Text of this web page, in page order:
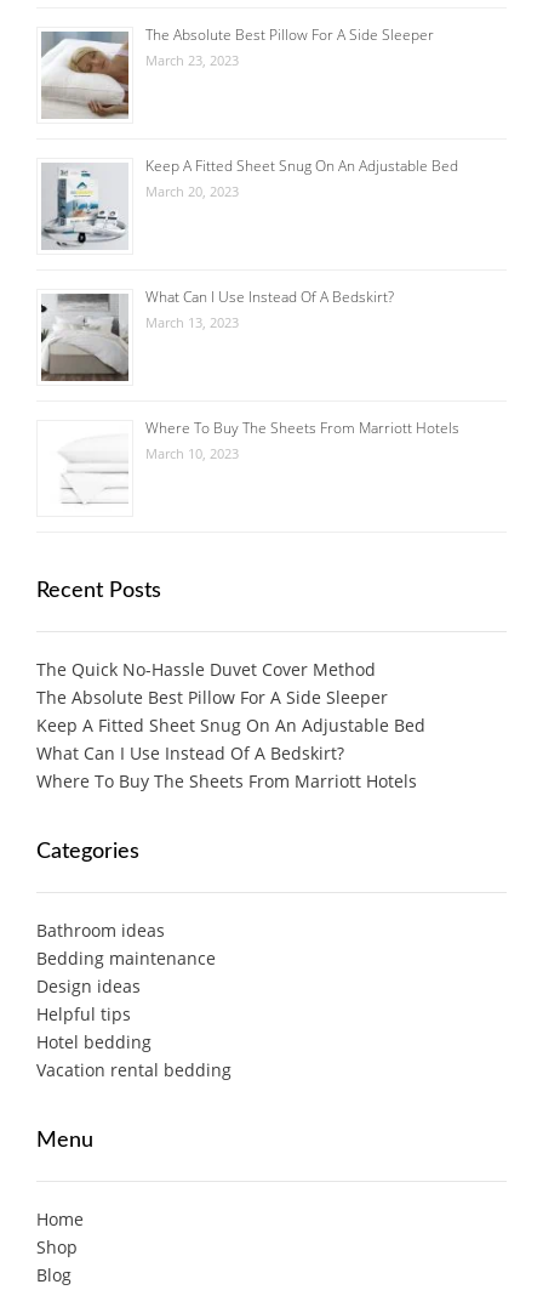
The Absolute Best Pillow For A Side Sleeper
March 23, 2023
Keep A Fitted Sheet Snug On An Adjustable Bed
March 20, 2023
What Can I Use Instead Of A Bedskirt?
March 13, 2023
Where To Buy The Sheets From Marriott Hotels
March 10, 2023
Recent Posts
The Quick No-Hassle Duvet Cover Method
The Absolute Best Pillow For A Side Sleeper
Keep A Fitted Sheet Snug On An Adjustable Bed
What Can I Use Instead Of A Bedskirt?
Where To Buy The Sheets From Marriott Hotels
Categories
Bathroom ideas
Bedding maintenance
Design ideas
Helpful tips
Hotel bedding
Vacation rental bedding
Menu
Home
Shop
Blog